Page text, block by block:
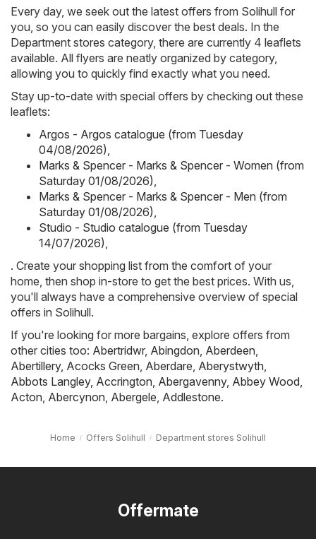
Every day, we seek out the latest offers from Solihull for
you, so you can easily discover the best deals. In the
Department stores category, there are currently 4 leaflets
available. All flyers are neatly organized by category,
allowing you to quickly find exactly what you need.
Stay up-to-date with special offers by checking out these
leaflets:
Argos - Argos catalogue (from Tuesday
04/08/2026)
Marks & Spencer - Marks & Spencer - Women (from
Saturday 01/08/2026)
Marks & Spencer - Marks & Spencer - Men (from
Saturday 01/08/2026)
Studio - Studio catalogue (from Tuesday
14/07/2026)
. Create your shopping list from the comfort of your
home, then shop in-store to get the best prices. With us,
you'll always have a comprehensive overview of special
offers in Solihull.
If you're looking for more bargains, explore offers from
other cities too: Abertridwr, Abingdon Aberdeen
Abertillery, Acocks Green Aberdare Aberystwyth
Abbots Langley, Accrington Abergavenny, Abbey Wood
Acton Abercynon Abergele Addlestone.
Home Offers Solihull Department stores Solihull
Offermate